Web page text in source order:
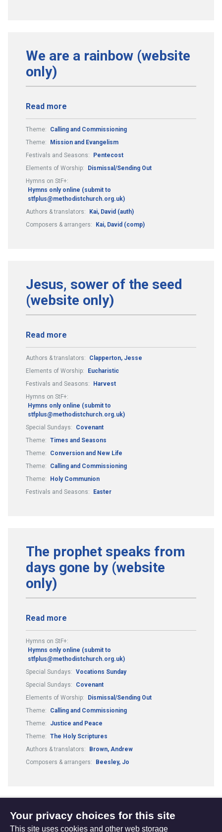
We are a rainbow (website
only)
Read more
Theme:
Calling and Commissioning
Theme:
Mission and Evangelism
Festivals and Seasons:
Pentecost
Elements of Worship:
Dismissal/Sending Out
Hymns on StF+:
Hymns only online (submit to
stfplus@methodistchurch.org.uk)
Authors & translators:
Kai, David (auth)
Composers & arrangers:
Kai, David (comp)
Jesus, sower of the seed
(website only)
Read more
Authors & translators:
Clapperton, Jesse
Elements of Worship:
Eucharistic
Festivals and Seasons:
Harvest
Hymns on StF+:
Hymns only online (submit to
stfplus@methodistchurch.org.uk)
Special Sundays:
Covenant
Theme: Times and Seasons
Theme:
Conversion and New Life
Theme:
Calling and Commissioning
Theme:
Holy Communion
Festivals and Seasons:
Easter
The prophet speaks from
days gone by (website
only)
Read more
Hymns on StF+:
Hymns only online (submit to
stfplus@methodistchurch.org.uk)
Special Sundays: Vocations Sunday
Special Sundays:
Covenant
Elements of Worship:
Dismissal/Sending Out
Theme:
Calling and Commissioning
Theme:
Justice and Peace
Theme: The Holy Scriptures
Authors & translators:
Brown, Andrew
Composers & arrangers:
Beesley, Jo
1
...
3 4
Your privacy choices for this site
This site uses cookies and other web storage